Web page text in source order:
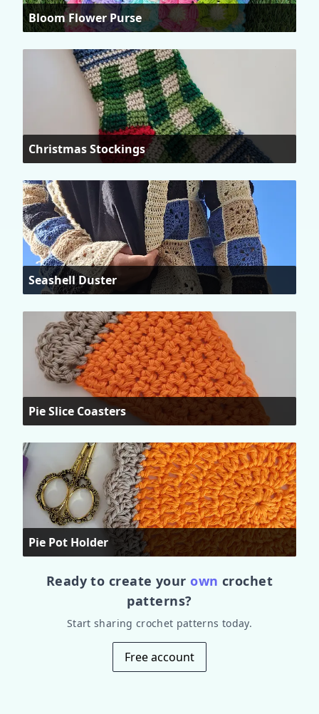
Bloom Flower Purse
Christmas Stockings
Seashell Duster
Pie Slice Coasters
Pie Pot Holder
Ready to create yourown crochet
patterns?
Start sharing crochet patterns today.
Free account